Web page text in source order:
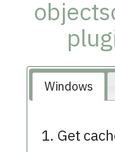
Windows
1. Get